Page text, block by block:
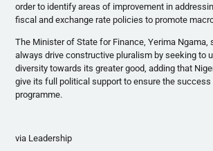
order to identify areas of improvement in
fiscal and exchange rate policies to promote
The Minister of State for Finance,Yerima Ngama
always drive constructive pluralism by seeking to
diversity towards its greater good, adding that
give its full political support to ensure the
programme.
via Leadership